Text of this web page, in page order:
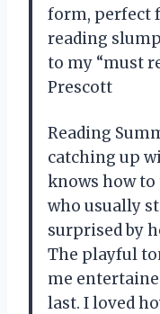
form, perfect
reading
to my “must
Prescott
Reading
catching up
knows how to
who usually
surprised by
The playful
me
last. I loved